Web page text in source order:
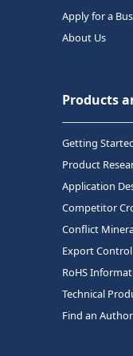
Apply for a
About Us
Products
Getting
Product
Application
Competitor
Conflict
Export
RoHS
Technical
Find an